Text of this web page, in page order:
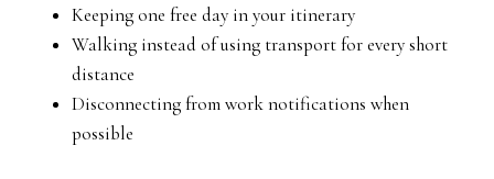
Keeping one free day in your itinerary
Walking instead of using transport for every short
distance
Disconnecting from work notifications when
possible